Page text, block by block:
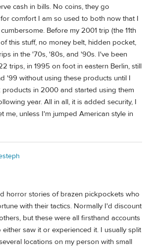
cash in bills. No coins, they go
comfort I am so used to both now that I
Before my 2001 trip (the 11th
this stuff, no money belt, hidden pocket,
in the '70s, '80s, and '90s. I've been
trips, in 1995 on foot in eastern Berlin, still
'99 without using these products until I
products in 2000 and started using them
year. All in all, it is added security, I
me, unless I'm jumped American style in
horror stories of brazen pickpockets who
with their tactics. Normally I'd discount
but these were all firsthand accounts
saw it or experienced it. I usually split
locations on my person with small